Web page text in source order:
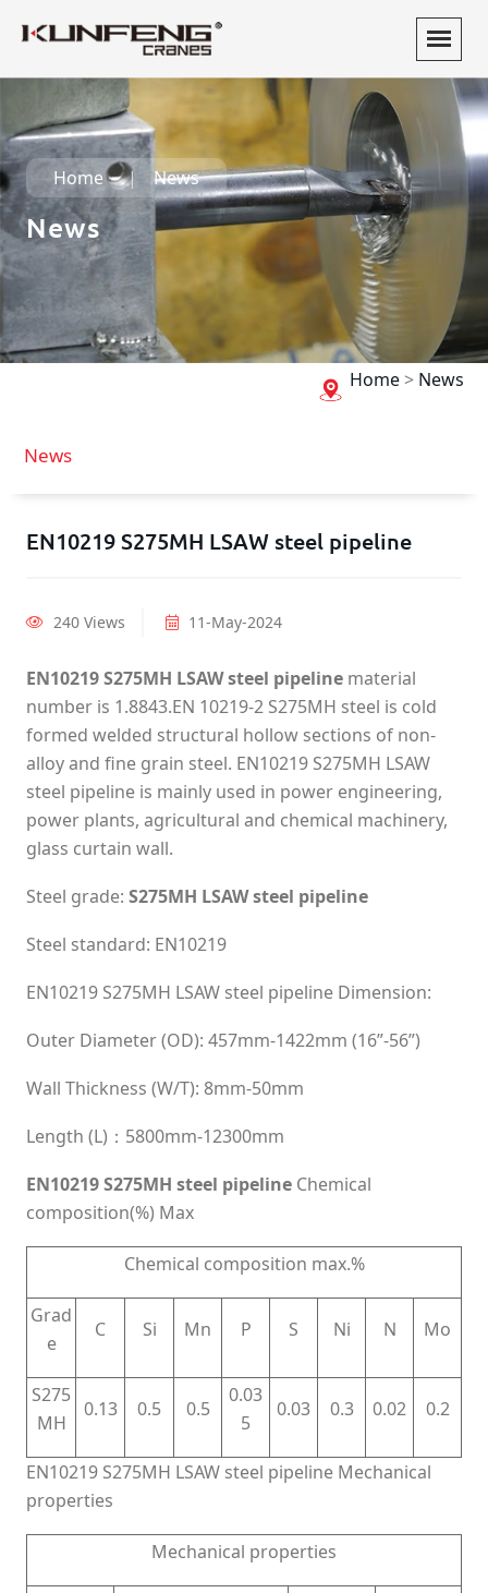
Home News
News
Home> News
News
EN10219 S275MH LSAW steel pipeline
240 Views 11-May-2024
EN10219 S275MH LSAW steel pipeline material
number is 1.8843.EN 10219-2 S275MH steel is cold
formed welded structural hollow sections of non-
alloy and fine grain steel. EN10219 S275MH LSAW
steel pipeline is mainly used in power engineering,
power plants, agricultural and chemical machinery,
glass curtain wall.
Steel grade: S275MH LSAW steel pipeline
Steel standard: EN10219
EN10219 S275MH LSAW steel pipeline Dimension:
Outer Diameter (OD): 457mm-1422mm (16”-56”)
Wall Thickness (W/T): 8mm-50mm
Length (L)：5800mm-12300mm
EN10219 S275MH steel pipeline Chemical
composition(%) Max
Chemical composition max.%
Grad
e
C Si Mn P S Ni N Mo
S275
MH
0.13 0.5 0.5
0.03
5
0.03 0.3 0.02 0.2
EN10219 S275MH LSAW steel pipeline Mechanical
properties
Mechanical properties